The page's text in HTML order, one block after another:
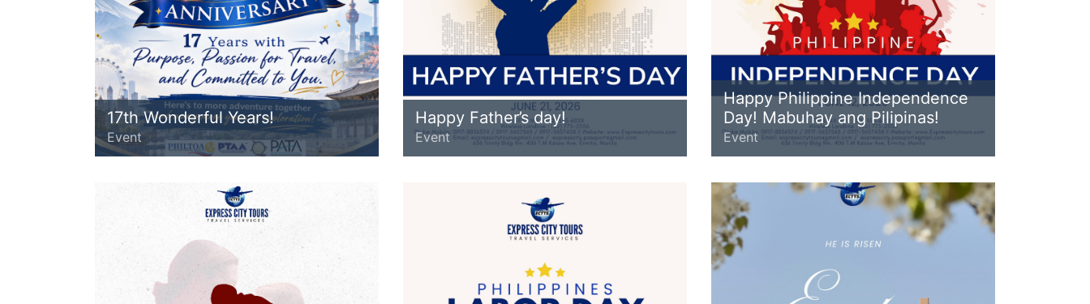
17th Wonderful Years!
Event
Happy Father’s day!
Event
Happy Philippine Independence
Day! Mabuhay ang Pilipinas!
Event